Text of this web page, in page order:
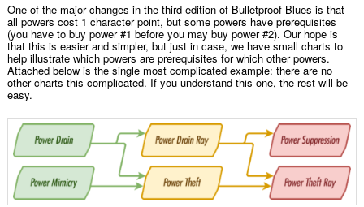
One of the major changes in the third edition of Bulletproof Blues is that
all powers cost 1 character point, but some powers have prerequisites
(you have to buy power #1 before you may buy power #2). Our hope is
that this is easier and simpler, but just in case, we have small charts to
help illustrate which powers are prerequisites for which other powers.
Attached below is the single most complicated example: there are no
other charts this complicated. If you understand this one, the rest will be
easy.